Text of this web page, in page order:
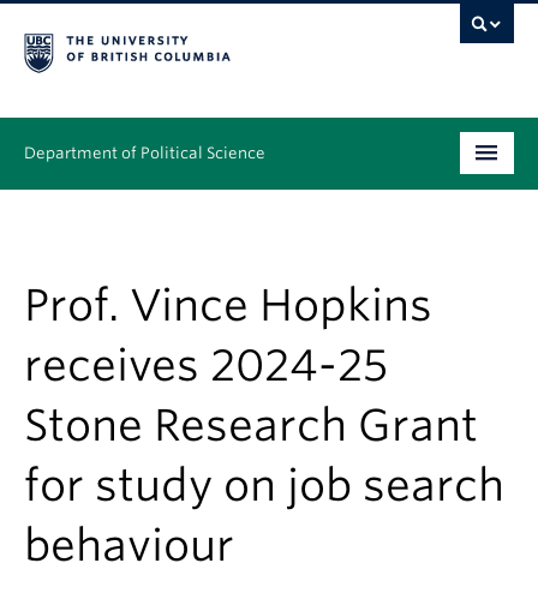
Department of Political Science
People
Research
News & Events
Alumni
About
Prof. Vince Hopkins
receives 2024-25
Stone Research Grant
for study on job search
behaviour